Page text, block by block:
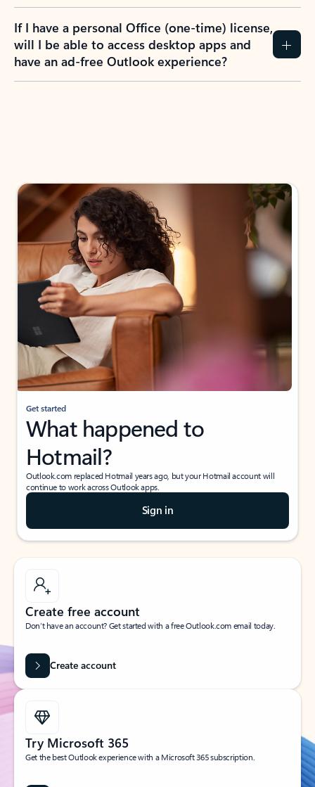
If I have a personal Office (one-time) license,
will I be able to access desktop apps and
have an ad-free Outlook experience?
Get started
What happened to
Hotmail?
Outlook.com replaced Hotmail years ago, but your Hotmail account will
continue to work across Outlook apps.
Sign in
Create free account
Don’t have an account? Get started with a free Outlook.com email today.
Create account
Try Microsoft 365
Get the best Outlook experience with a Microsoft 365 subscription.